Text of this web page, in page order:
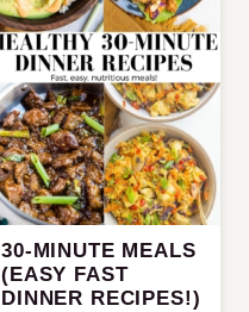
30-MINUTE MEALS
(EASY FAST
DINNER RECIPES!)